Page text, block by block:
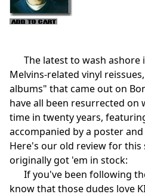
The latest to wash ashore
Melvins-related vinyl
albums" that came out on
have all been resurrected on
time in twenty years,
accompanied by a poster
Here's our old review for
originally got 'em in stock:
If you've been following
know that those dudes love